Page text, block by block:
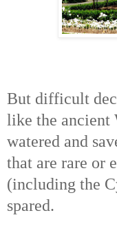
But difficult
like the
watered and
that are rare or
(including the
spared.